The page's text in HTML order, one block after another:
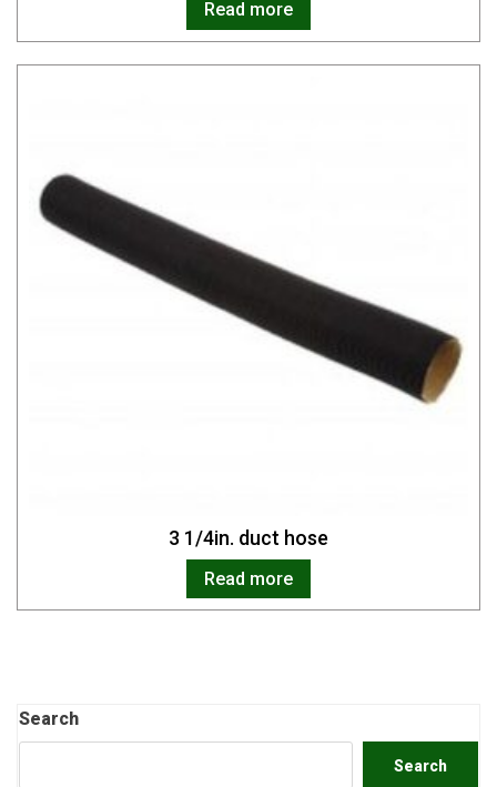
Read more
3 1/4in. duct hose
Read more
Search
Search